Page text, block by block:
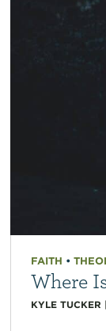
FAITH •
Where
KYLE TUCKER |